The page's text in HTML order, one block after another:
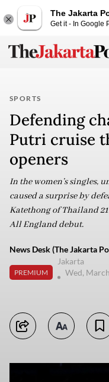
The Jakarta
Get it - In Google
SPORTS
Defending
Putri cruise
openers
In the women’s singles,
caused a surprise by
Katethong of Thailand
All England debut.
News Desk (The Jakarta
PREMIUM
Jakarta
Wed,